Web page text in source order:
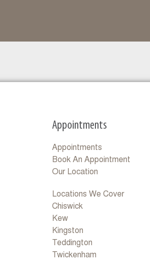
Appointments
Appointments
Book An Appointment
Our Location
Locations We Cover
Chiswick
Kew
Kingston
Teddington
Twickenham